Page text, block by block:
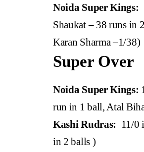
Noida Super Kings:
Shaukat – 38 runs in
Karan Sharma –1/38)
Super Over
Noida Super Kings:
run in 1 ball, Atal
Kashi Rudras: 11/0
in 2 balls )